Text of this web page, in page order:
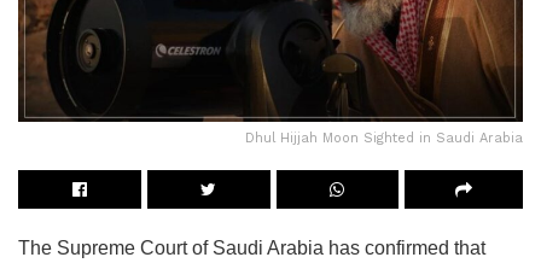
Dhul Hijjah Moon Sighted in Saudi Arabia
The Supreme Court of Saudi Arabia has confirmed that